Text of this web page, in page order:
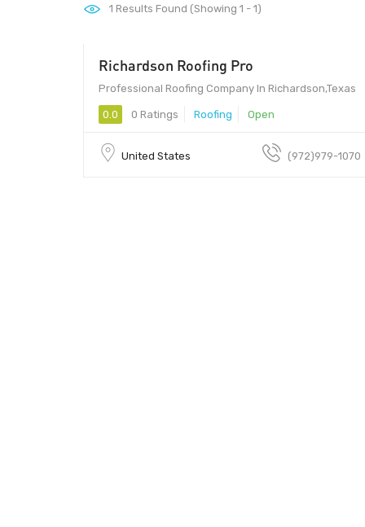
1 Results Found (Showing 1 - 1)
Richardson Roofing Pro
Professional Roofing Company In Richardson,Texas
0.0 0 Ratings Roofing Open
United States (972)979-1070